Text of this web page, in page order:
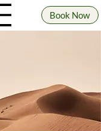
Book Now